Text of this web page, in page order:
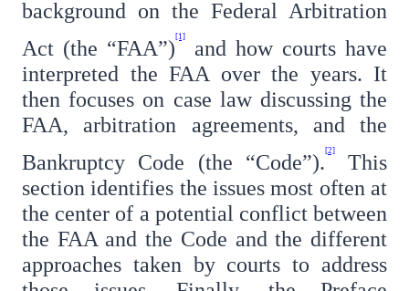
background on the Federal Arbitration
Act (the “FAA”) [1]
and how courts have
interpreted the FAA over the years. It
then focuses on case law discussing the
FAA, arbitration agreements, and the
Bankruptcy Code (the “Code”). [2]This
section identifies the issues most often at
the center of a potential conflict between
the FAA and the Code and the different
approaches taken by courts to address